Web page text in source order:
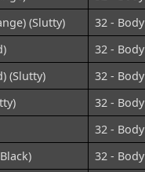
(Slutty)
32 - Body
32 - Body
(Slutty)
32 - Body
32 - Body
32 - Body
32 - Body